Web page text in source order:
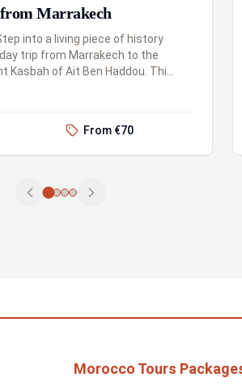
Marrakech
trip from Marrakech to the
Kasbah of Ait Ben Haddou. This
From €70
Morocco Tours